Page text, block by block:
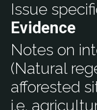
Issue
Evidence
Notes on
(Natural
afforested
i.e.